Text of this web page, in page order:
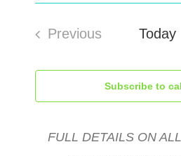
Select
Previous
Today
Subscribe to
FULL DETAILS ON